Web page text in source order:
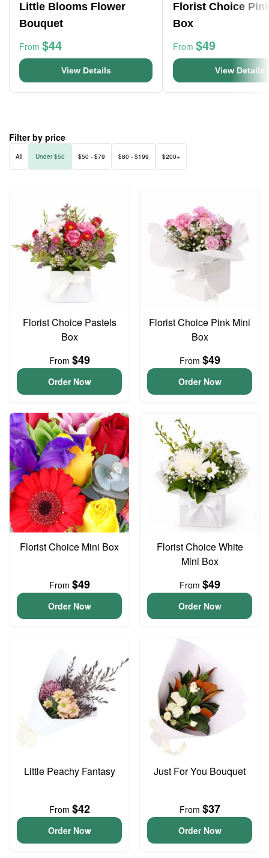
Little Blooms Flower
Bouquet
From $44
View Details
Florist Choice
Box
From $49
View Details
Filter by price
All Under $50 $50 - $79 $80 - $199 $200+
Florist Choice Pastels
Box
From $49
Order Now
Florist Choice Pink Mini
Box
From $49
Order Now
Florist Choice Mini Box
From $49
Order Now
Florist Choice White
Mini Box
From $49
Order Now
Little Peachy Fantasy
From $42
Order Now
Just For You Bouquet
From $37
Order Now